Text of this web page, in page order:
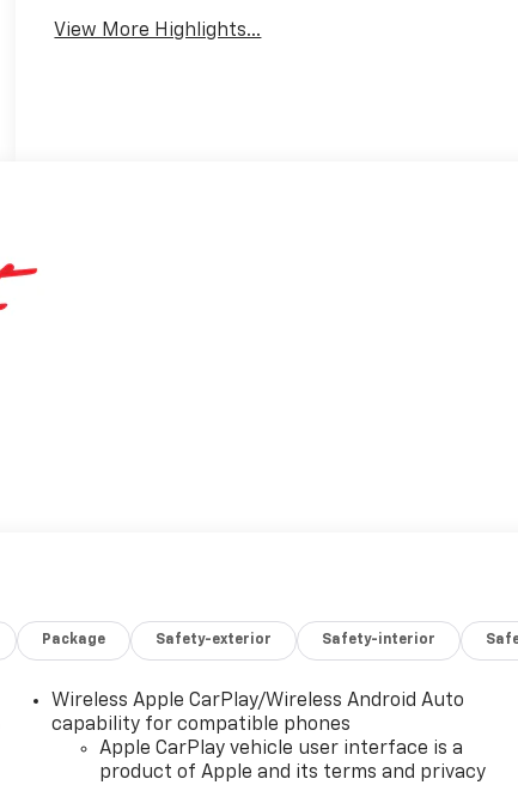
View More Highlights...
Package Safety-exterior Safety-interior
Wireless Apple CarPlay/Wireless Android Auto
capability for compatible phones
Apple CarPlay vehicle user interface is a
product of Apple and its terms and privacy